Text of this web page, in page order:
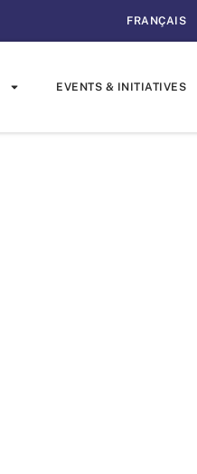
FRANÇAIS
EVENTS & INITIATIVES